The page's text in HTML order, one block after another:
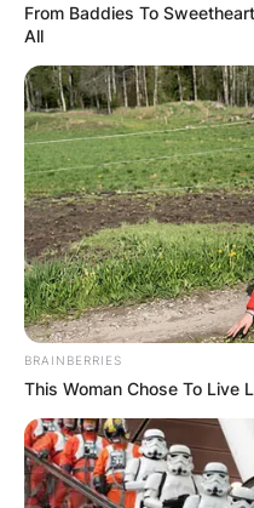
From Baddies To
All
BRAINBERRIES
This Woman Chose To Live